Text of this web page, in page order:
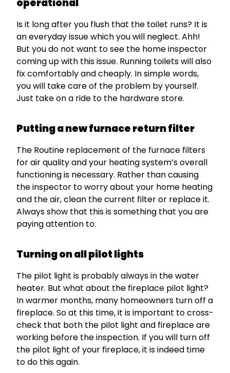
operational
Is it long after you flush that the toilet runs? It is
an everyday issue which you will neglect. Ahh!
But you do not want to see the home inspector
coming up with this issue. Running toilets will also
fix comfortably and cheaply. In simple words,
you will take care of the problem by yourself.
Just take on a ride to the hardware store.
Putting a new furnace return filter
The Routine replacement of the furnace filters
for air quality and your heating system’s overall
functioning is necessary. Rather than causing
the inspector to worry about your home heating
and the air, clean the current filter or replace it.
Always show that this is something that you are
paying attention to.
Turning on all pilot lights
The pilot light is probably always in the water
heater. But what about the fireplace pilot light?
In warmer months, many homeowners turn off a
fireplace. So at this time, it is important to cross-
check that both the pilot light and fireplace are
working before the inspection. If you will turn off
the pilot light of your fireplace, it is indeed time
to do this again.